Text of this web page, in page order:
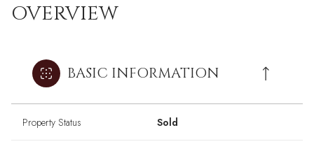
OVERVIEW
BASIC INFORMATION
Property Status Sold